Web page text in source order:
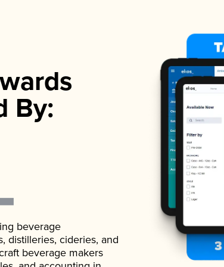
By:
beverage
distilleries, cideries, and
beverage makers